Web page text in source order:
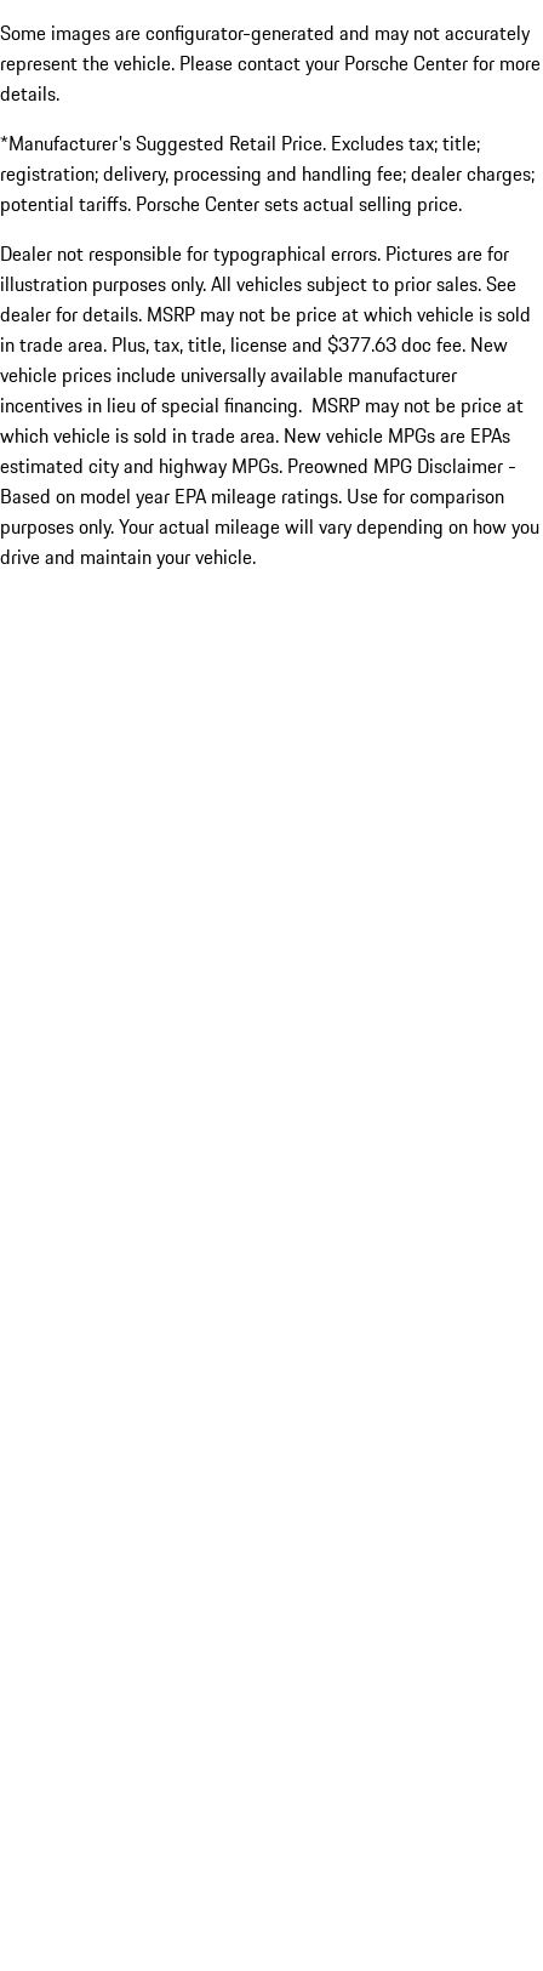
Some images are configurator-generated and may not accurately
represent the vehicle. Please contact your Porsche Center for more
details.
*Manufacturer's Suggested Retail Price. Excludes tax; title;
registration; delivery, processing and handling fee; dealer charges;
potential tariffs. Porsche Center sets actual selling price.
Dealer not responsible for typographical errors. Pictures are for
illustration purposes only. All vehicles subject to prior sales. See
dealer for details. MSRP may not be price at which vehicle is sold
in trade area. Plus, tax, title, license and $377.63 doc fee. New
vehicle prices include universally available manufacturer
incentives in lieu of special financing. MSRP may not be price at
which vehicle is sold in trade area. New vehicle MPGs are EPAs
estimated city and highway MPGs. Preowned MPG Disclaimer -
Based on model year EPA mileage ratings. Use for comparison
purposes only. Your actual mileage will vary depending on how you
drive and maintain your vehicle.